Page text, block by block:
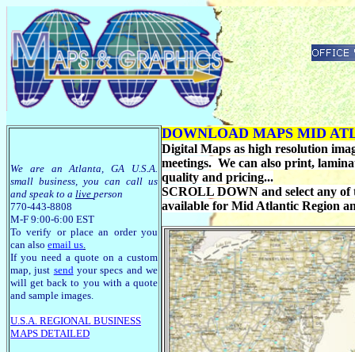
We are an Atlanta, GA U.S.A.
small business, you can call us
and speak to a live person
770-443-8808
M-F 9:00-6:00 EST
To verify or place an order you
can also email us.
If you need a quote on a custom
map, just sendyour specs and we
will get back to you with a quote
and sample images.
U.S.A. REGIONAL BUSINESS
MAPS DETAILED
DOWNLOAD MAPS MID
Digital Maps as high resolution
meetings. We can also print,
quality and pricing...
SCROLL DOWN and select any of
available for Mid Atlantic Region